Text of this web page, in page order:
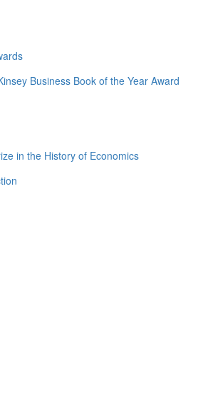
Business Book of the Year Award
in the History of Economics